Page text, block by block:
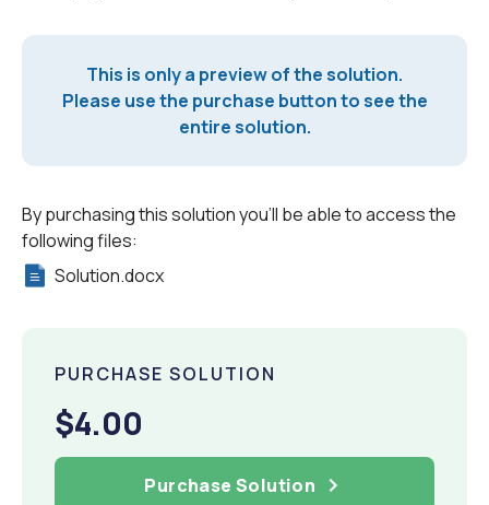
This is only a preview of the solution.
Please use the purchase button to see the
entire solution.
By purchasing this solution you'll be able to access the
following files:
Solution.docx
PURCHASE SOLUTION
$4.00
Purchase Solution